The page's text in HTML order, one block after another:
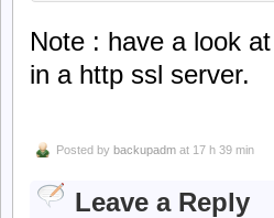
Note : have a look
in a http ssl server.
Posted by backupadm at 17 h 39 min
Leave a Reply